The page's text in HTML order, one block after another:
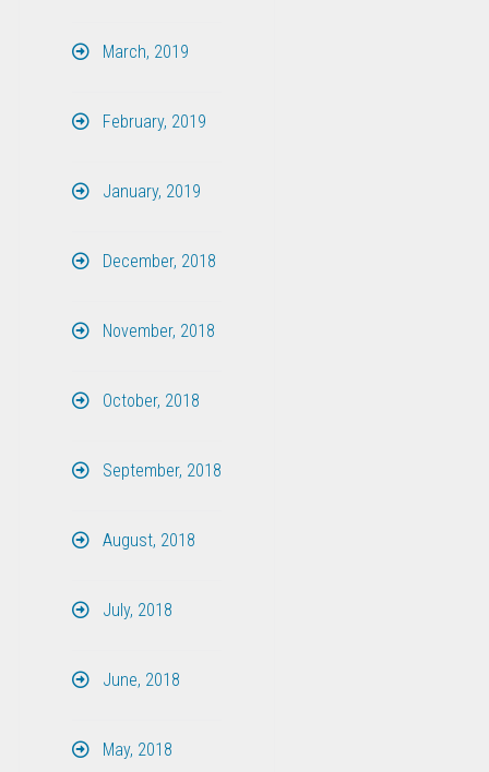
March, 2019
February, 2019
January, 2019
December, 2018
November, 2018
October, 2018
September, 2018
August, 2018
July, 2018
June, 2018
May, 2018